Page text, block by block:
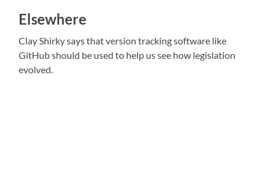
Elsewhere
Clay Shirky says that version tracking software like
GitHub should be used to help us see how legislation
evolved.